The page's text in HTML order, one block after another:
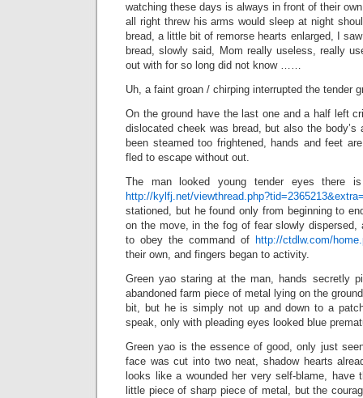
watching these days is always in front of their
all right threw his arms would sleep at night
bread, a little bit of remorse hearts enlarged, I
bread, slowly said, Mom really useless, really
out with for so long did not know ……
Uh, a faint groan / chirping interrupted the tender
On the ground have the last one and a half left
dislocated cheek was bread, but also the
been steamed too frightened, hands and feet
fled to escape without out.
The man looked young tender eyes there
http://kylfj.net/
stationed, but he found only from beginning to
on the move, in the fog of fear slowly dispersed,
to obey the command of http://ctdlw.com/
their own, and fingers began to activity.
Green yao staring at the man, hands secretly
abandoned farm piece of metal lying on the
bit, but he is simply not up and down to a
speak, only with pleading eyes looked blue
Green yao is the essence of good, only just
face was cut into two neat, shadow hearts
looks like a wounded her very self-blame, have
little piece of sharp piece of metal, but the